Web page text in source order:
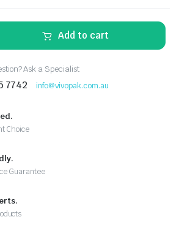
Add to cart
Ask a Specialist
7742 info@vivopak.com.au
Choice
Guarantee